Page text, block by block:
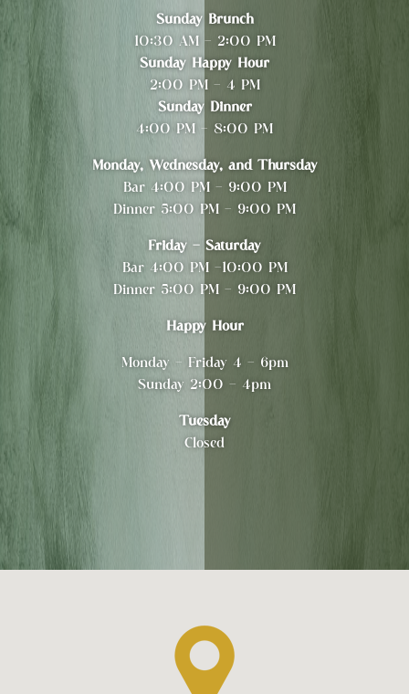
Sunday Brunch
10:30 AM - 2:00 PM
Sunday Happy Hour
2:00 PM - 4 PM
Sunday Dinner
4:00 PM - 8:00 PM
Monday, Wednesday, and Thursday
Bar 4:00 PM - 9:00 PM
Dinner 5:00 PM - 9:00 PM
Friday - Saturday
Bar 4:00 PM -10:00 PM
Dinner 5:00 PM - 9:00 PM
Happy Hour
Monday - Friday 4 - 6pm
Sunday 2:00 - 4pm
Tuesday
Closed